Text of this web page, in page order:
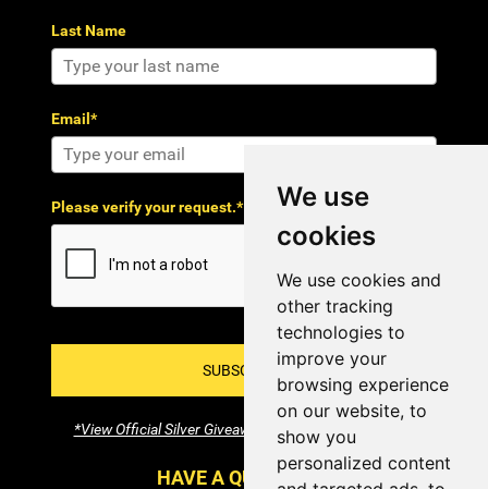
We use
cookies
We use cookies and
other tracking
technologies to
improve your
browsing experience
on our website, to
show you
personalized content
Last Name
Email*
Please verify your request.*
SUBSCRIBE!
*View Official Silver Giveaway Terms and Conditions
HAVE A QUESTION?